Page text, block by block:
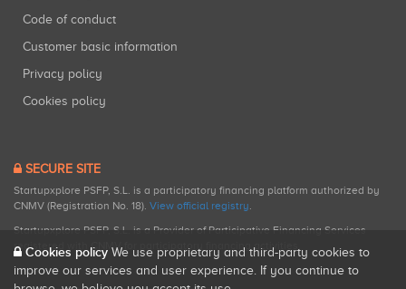
Code of conduct
Customer basic information
Privacy policy
Cookies policy
SECURE SITE
Startupxplore PSFP, S.L. is a participatory financing platform authorized by
CNMV (Registration No. 18). View official registry.
Startupxplore PSFP, S.L. is a Provider of Participative Financing Services
registered with CNMV for participatory financing activities.
Cookies policy We use proprietary and third-party cookies to
improve our services and user experience. If you continue to